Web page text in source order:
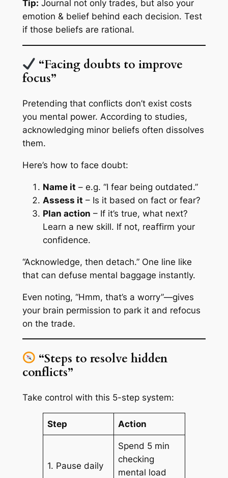
Tip: Journal not only trades, but also your
emotion & belief behind each decision. Test
if those beliefs are rational.
“Facing doubts to improve
focus”
Pretending that conflicts don’t exist costs
you mental power. According to studies,
acknowledging minor beliefs often dissolves
them.
Here’s how to face doubt:
Name it – e.g. “I fear being outdated.”
Assess it – Is it based on fact or fear?
Plan action – If it’s true, what next?
Learn a new skill. If not, reaffirm your
confidence.
“Acknowledge, then detach.” One line like
that can defuse mental baggage instantly.
Even noting, “Hmm, that’s a worry”—gives
your brain permission to park it and refocus
on the trade.
“Steps to resolve hidden
conflicts”
Take control with this 5-step system:
Step Action
1. Pause daily
Spend 5 min
checking
mental load